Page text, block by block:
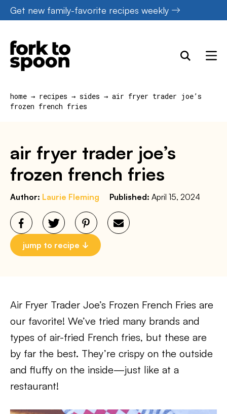
Skip
to
content
Get new family-favorite recipes weekly
home → recipes → sides → air fryer trader joe’s
frozen french fries
air fryer trader joe’s
frozen french fries
Author: Laurie Fleming Published: April 15, 2024
jump to recipe
Air Fryer Trader Joe’s Frozen French Fries are
our favorite! We’ve tried many brands and
types of air-fried French fries, but these are
by far the best. They’re crispy on the outside
and fluffy on the inside—just like at a
restaurant!